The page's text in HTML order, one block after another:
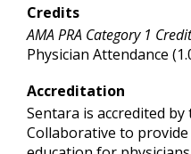
Credits
AMA PRA Category 1
Physician Attendance
Accreditation
Sentara is accredited
Collaborative to